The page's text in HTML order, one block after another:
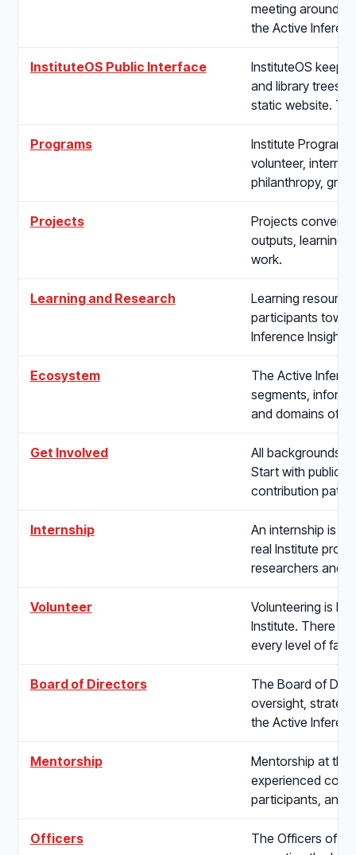
meeting around a
the Active
InstituteOS Public Interface
InstituteOS
and library trees,
static website.
Programs
Institute
volunteer,
philanthropy,
Projects
Projects convert
outputs, learning
work.
Learning and Research
Learning
participants
Inference
Ecosystem
The Active
segments,
and domains of
Get Involved
All backgrounds,
Start with public
contribution
Internship
An internship is a
real Institute
researchers and
Volunteer
Volunteering is
Institute. There is
every level of
Board of Directors
The Board of
oversight,
the Active
Mentorship
Mentorship at the
experienced
participants, and
Officers
The Officers of